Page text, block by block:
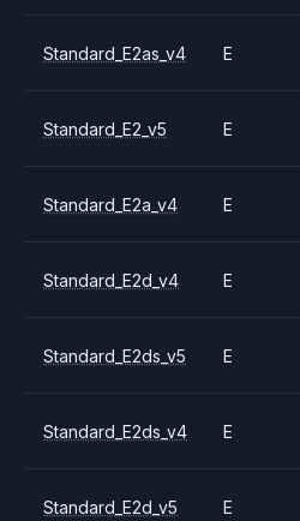
Standard_E2as_v4 E
Standard_E2_v5 E
Standard_E2a_v4 E
Standard_E2d_v4 E
Standard_E2ds_v5 E
Standard_E2ds_v4 E
Standard_E2d_v5 E